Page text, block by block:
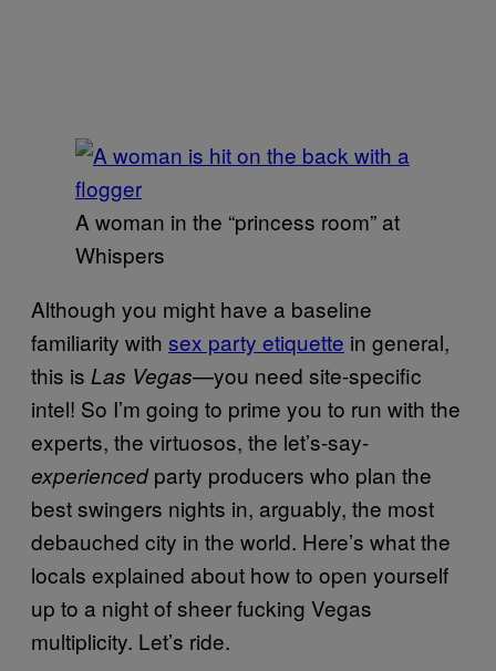
A woman in the “princess room” at
Whispers
Although you might have a baseline
familiarity with sex party etiquette in general,
this is Las Vegas—you need site-specific
intel! So I’m going to prime you to run with the
experts, the virtuosos, the let’s-say-
experiencedparty producers who plan the
best swingers nights in, arguably, the most
debauched city in the world. Here’s what the
locals explained about how to open yourself
up to a night of sheer fucking Vegas
multiplicity. Let’s ride.